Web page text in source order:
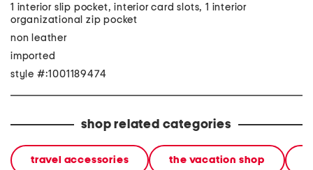
1 interior slip pocket, interior card slots, 1 interior
organizational zip pocket
non leather
imported
style #:1001189474
shop related categories
travel accessories the vacation shop